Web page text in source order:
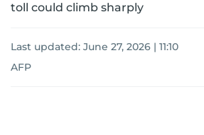
toll could climb sharply
Last updated: June 27, 2026 | 11:10
AFP